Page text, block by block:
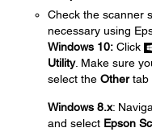
Check the scanner
necessary using
Windows 10: Click
Utility. Make sure
select the Othertab
Windows 8.x:
and select Epson